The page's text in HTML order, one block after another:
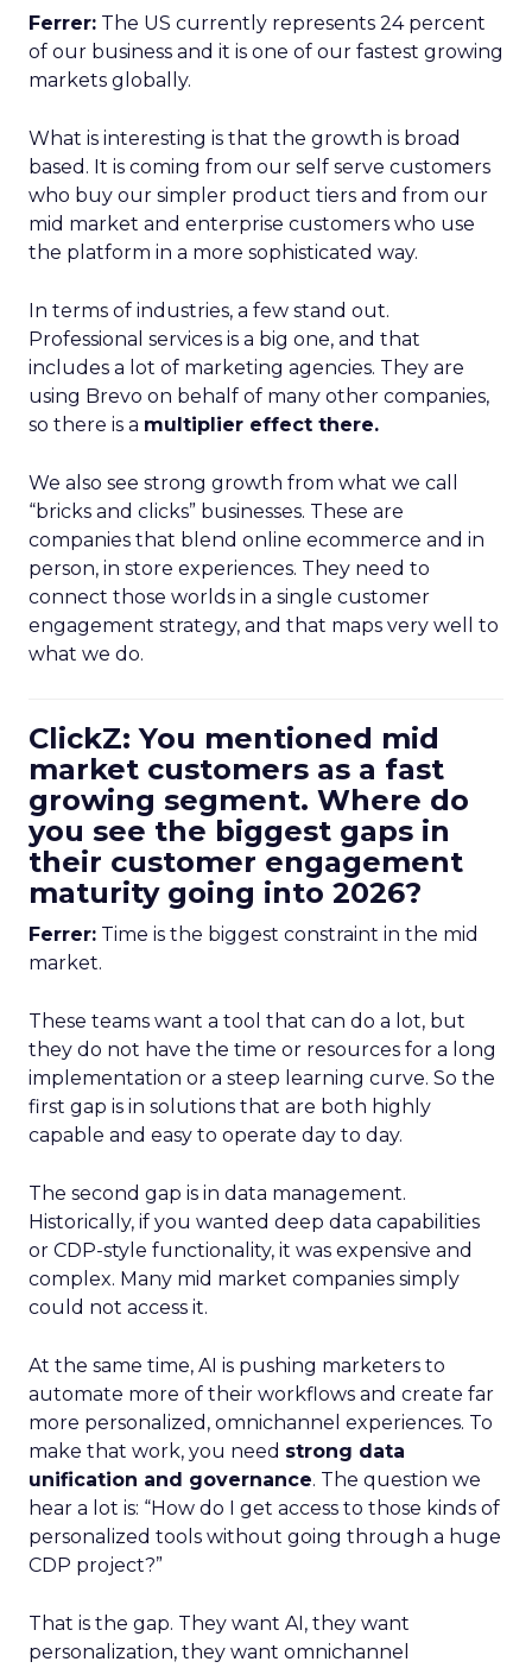
Ferrer: The US currently represents 24 percent
of our business and it is one of our fastest growing
markets globally.
What is interesting is that the growth is broad
based. It is coming from our self serve customers
who buy our simpler product tiers and from our
mid market and enterprise customers who use
the platform in a more sophisticated way.
In terms of industries, a few stand out.
Professional services is a big one, and that
includes a lot of marketing agencies. They are
using Brevo on behalf of many other companies,
so there is a multiplier effect there.
We also see strong growth from what we call
“bricks and clicks” businesses. These are
companies that blend online ecommerce and in
person, in store experiences. They need to
connect those worlds in a single customer
engagement strategy, and that maps very well to
what we do.
ClickZ: You mentioned mid
market customers as a fast
growing segment. Where do
you see the biggest gaps in
their customer engagement
maturity going into 2026?
Ferrer: Time is the biggest constraint in the mid
market.
These teams want a tool that can do a lot, but
they do not have the time or resources for a long
implementation or a steep learning curve. So the
first gap is in solutions that are both highly
capable and easy to operate day to day.
The second gap is in data management.
Historically, if you wanted deep data capabilities
or CDP-style functionality, it was expensive and
complex. Many mid market companies simply
could not access it.
At the same time, AI is pushing marketers to
automate more of their workflows and create far
more personalized, omnichannel experiences. To
make that work, you need strong data
unification and governance. The question we
hear a lot is: “How do I get access to those kinds of
personalized tools without going through a huge
CDP project?”
That is the gap. They want AI, they want
personalization, they want omnichannel